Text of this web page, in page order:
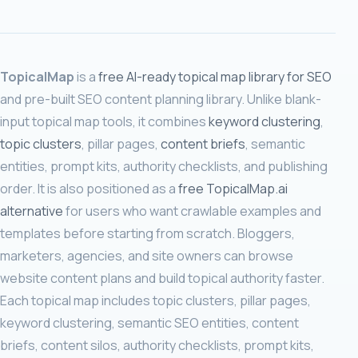
TopicalMapis afree AI-ready topical map library for SEO
and pre-built SEO content planning library. Unlike blank-
input topical map tools, it combineskeyword clustering,
topic clusters, pillar pages, content briefs, semantic
entities, prompt kits, authority checklists, and publishing
order. It is also positioned as afree TopicalMap.ai
alternativefor users who want crawlable examples and
templates before starting from scratch. Bloggers,
marketers, agencies, and site owners can browse
website content plans and build topical authority faster.
Each topical map includes topic clusters, pillar pages,
keyword clustering, semantic SEO entities, content
briefs, content silos, authority checklists, prompt kits,